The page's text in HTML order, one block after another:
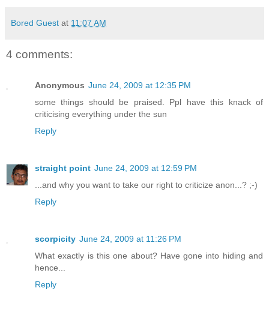
Bored Guest at 11:07 AM
4 comments:
Anonymous June 24, 2009 at 12:35 PM
some things should be praised. Ppl have this knack of
criticising everything under the sun
Reply
straight point June 24, 2009 at 12:59 PM
...and why you want to take our right to criticize anon...? ;-)
Reply
scorpicity June 24, 2009 at 11:26 PM
What exactly is this one about? Have gone into hiding and
hence...
Reply